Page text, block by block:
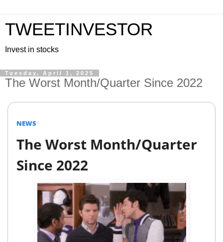
TWEETINVESTOR
Invest in stocks
Tuesday, April 1, 2025
The Worst Month/Quarter Since 2022
NEWS
The Worst Month/Quarter
Since 2022